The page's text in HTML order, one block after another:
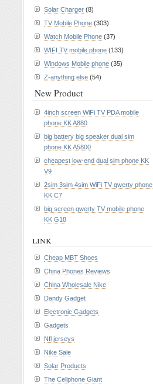
Solar Charger (8)
TV Mobile Phone (303)
Watch Mobile Phone (37)
WIFI TV mobile phone (133)
Windows Mobile phone (35)
Z-anything else (54)
New Product
4inch screen WiFi TV PDA mobile
phone KK A880
big battery big speaker dual sim
phone KK A5800
cheapest low-end dual sim phone KK
V9
2sim 3sim 4sim WiFi TV qwerty phone
KK C7
big screen qwerty TV mobile phone
KK G18
link
Cheap MBT Shoes
China Phones Reviews
China Wholesale Nike
Dandy Gadget
Electronic Gadgets
Gadgets
Nfl jerseys
Nike Sale
Solar Products
The Cellphone Giant